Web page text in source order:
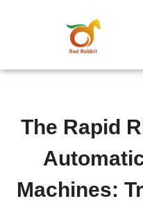
The Rapid
Machines: